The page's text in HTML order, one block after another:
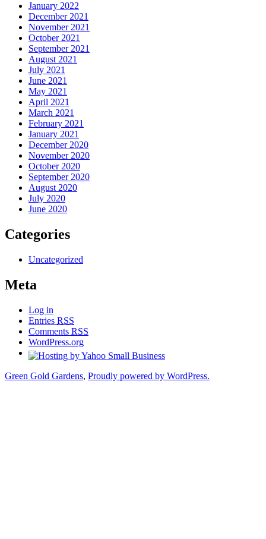
January 2022
December 2021
November 2021
October 2021
September 2021
August 2021
July 2021
June 2021
May 2021
April 2021
March 2021
February 2021
January 2021
December 2020
November 2020
October 2020
September 2020
August 2020
July 2020
June 2020
Categories
Uncategorized
Meta
Log in
Entries RSS
Comments RSS
WordPress.org
Green Gold Gardens, Proudly powered by WordPress.